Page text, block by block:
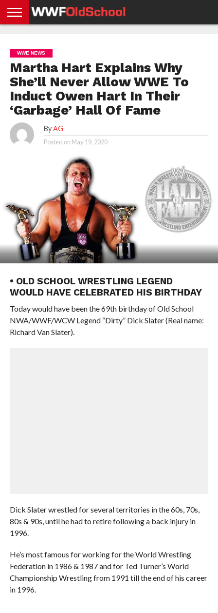
NEWS
NEWS
NEWS
BOXING
NEWS
SCHOOL
STORIES
APP
US
POLICY &
GDPR
WWE NEWS
Martha Hart Explains Why
She’ll Never Allow WWE To
Induct Owen Hart In Their
‘Garbage’ Hall Of Fame
By AG
Posted on May 19, 2020
• OLD SCHOOL WRESTLING LEGEND
WOULD HAVE CELEBRATED HIS BIRTHDAY
Today would have been the 69th birthday of Old School
NWA/WWF/WCW Legend “Dirty” Dick Slater (Real name:
Richard Van Slater).
Dick Slater wrestled for several territories in the 60s, 70s,
80s & 90s, until he had to retire following a back injury in
1996.
He’s most famous for working for the World Wrestling
Federation in 1986 & 1987 and for Ted Turner’s World
Championship Wrestling from 1991 till the end of his career
in 1996.